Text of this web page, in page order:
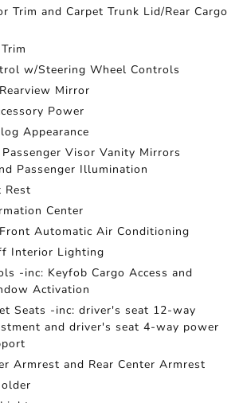
Trim and Carpet Trunk Lid/Rear Cargo
w/Steering Wheel Controls
Mirror
Power
Appearance
Visor Vanity Mirrors
Passenger Illumination
Rest
Center
Automatic Air Conditioning
Interior Lighting
-inc: Keyfob Cargo Access and
Activation
Seats -inc: driver's seat 12-way
and driver's seat 4-way power
Armrest and Rear Center Armrest